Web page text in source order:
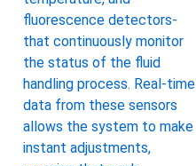
fluorescence detectors-
that continuously monitor
the status of the fluid
handling process. Real-time
data from these sensors
allows the system to make
instant adjustments,